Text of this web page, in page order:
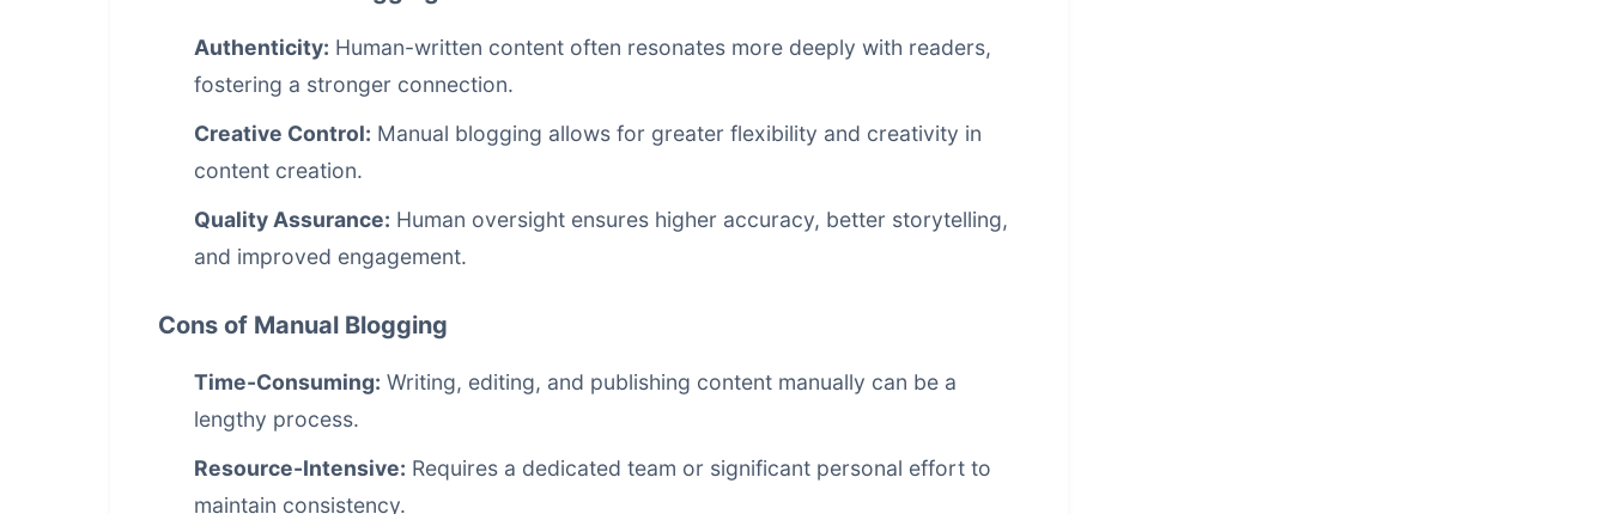
Authenticity: Human-written content often resonates more deeply with readers,
fostering a stronger connection.
Creative Control: Manual blogging allows for greater flexibility and creativity in
content creation.
Quality Assurance: Human oversight ensures higher accuracy, better storytelling,
and improved engagement.
Cons of Manual Blogging
Time-Consuming: Writing, editing, and publishing content manually can be a
lengthy process.
Resource-Intensive: Requires a dedicated team or significant personal effort to
maintain consistency.